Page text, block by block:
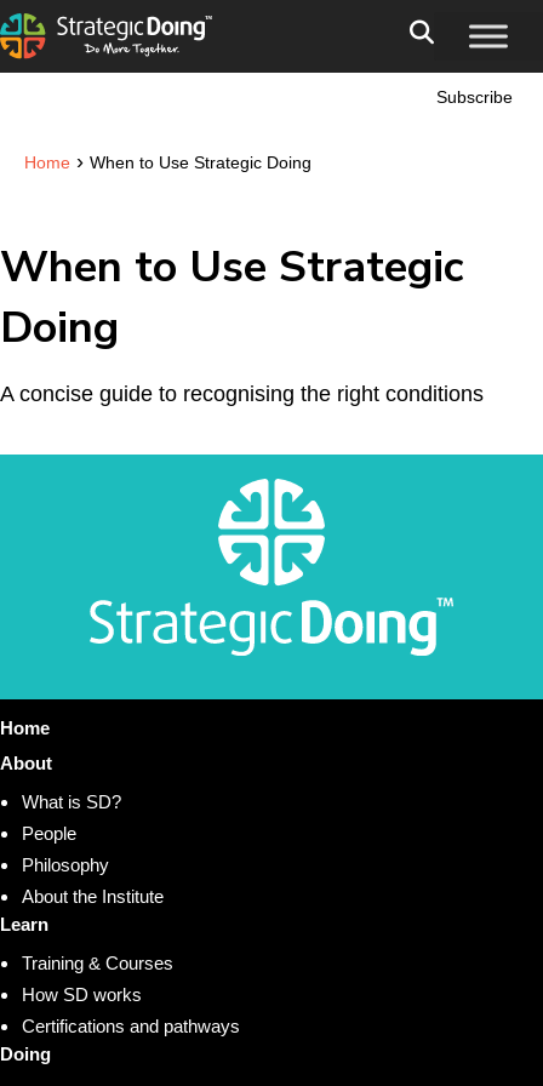
Subscribe
Home › When to Use Strategic Doing
When to Use Strategic
Doing
A concise guide to recognising the right conditions
Home
About
What is SD?
People
Philosophy
About the Institute
Learn
Training & Courses
How SD works
Certifications and pathways
Doing